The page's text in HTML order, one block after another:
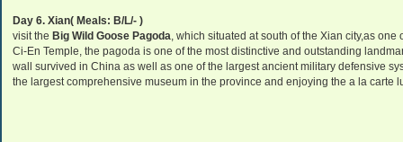
Day 6. Xian( Meals: B/L/- )
visit the Big Wild Goose Pagoda, which situated at south of the Xian city,as
Ci-En Temple, the pagoda is one of the most distinctive and outstanding
wall survived in China as well as one of the largest ancient military defensive
the largest comprehensive museum in the province and enjoying the a la carte